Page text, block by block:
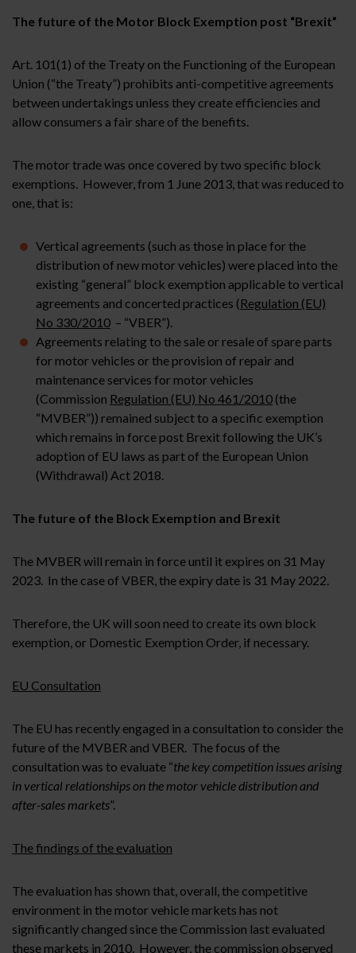
The future of the Motor Block Exemption post “Brexit”
Art. 101(1) of the Treaty on the Functioning of the European
Union (“the Treaty”) prohibits anti-competitive agreements
between undertakings unless they create efficiencies and
allow consumers a fair share of the benefits.
The motor trade was once covered by two specific block
exemptions. However, from 1 June 2013, that was reduced to
one, that is:
Vertical agreements (such as those in place for the
distribution of new motor vehicles) were placed into the
existing “general” block exemption applicable to vertical
agreements and concerted practices (Regulation (EU)
No 330/2010 – “VBER”).
Agreements relating to the sale or resale of spare parts
for motor vehicles or the provision of repair and
maintenance services for motor vehicles
(Commission Regulation (EU) No 461/2010 (the
“MVBER”)) remained subject to a specific exemption
which remains in force post Brexit following the UK’s
adoption of EU laws as part of the European Union
(Withdrawal) Act 2018.
The future of the Block Exemption and Brexit
The MVBER will remain in force until it expires on 31 May
2023. In the case of VBER, the expiry date is 31 May 2022.
Therefore, the UK will soon need to create its own block
exemption, or Domestic Exemption Order, if necessary.
EU Consultation
The EU has recently engaged in a consultation to consider the
future of the MVBER and VBER. The focus of the
consultation was to evaluate “the key competition issues arising
in vertical relationships on the motor vehicle distribution and
after-sales markets”.
The findings of the evaluation
The evaluation has shown that, overall, the competitive
environment in the motor vehicle markets has not
significantly changed since the Commission last evaluated
these markets in 2010. However, the commission observed